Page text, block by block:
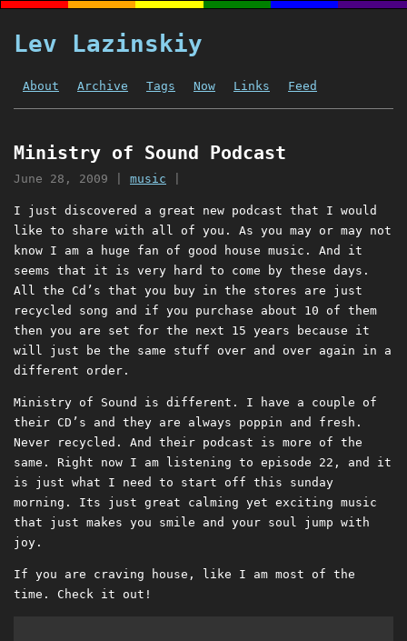
Lev Lazinskiy
About Archive Tags Now Links Feed
Ministry of Sound Podcast
June 28, 2009 music
I just discovered a great new podcast that I would
like to share with all of you. As you may or may not
know I am a huge fan of good house music. And it
seems that it is very hard to come by these days.
All the Cd’s that you buy in the stores are just
recycled song and if you purchase about 10 of them
then you are set for the next 15 years because it
will just be the same stuff over and over again in a
different order.
Ministry of Sound is different. I have a couple of
their CD’s and they are always poppin and fresh.
Never recycled. And their podcast is more of the
same. Right now I am listening to episode 22, and it
is just what I need to start off this sunday
morning. Its just great calming yet exciting music
that just makes you smile and your soul jump with
joy.
If you are craving house, like I am most of the
time. Check it out!